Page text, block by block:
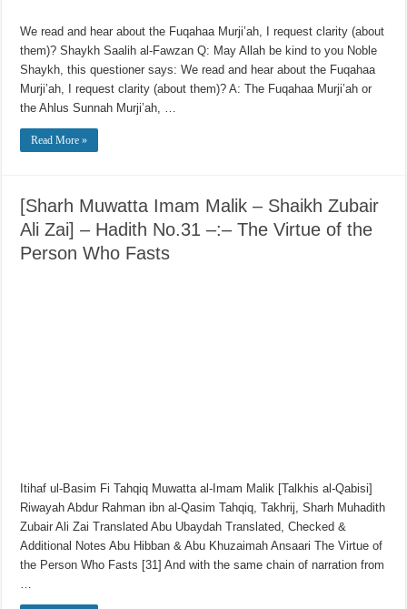
We read and hear about the Fuqahaa Murji’ah, I request clarity (about
them)? Shaykh Saalih al-Fawzan Q: May Allah be kind to you Noble
Shaykh, this questioner says: We read and hear about the Fuqahaa
Murji’ah, I request clarity (about them)? A: The Fuqahaa Murji’ah or
the Ahlus Sunnah Murji’ah, …
Read More »
[Sharh Muwatta Imam Malik – Shaikh Zubair
Ali Zai] – Hadith No.31 –:– The Virtue of the
Person Who Fasts
Itihaf ul-Basim Fi Tahqiq Muwatta al-Imam Malik [Talkhis al-Qabisi]
Riwayah Abdur Rahman ibn al-Qasim Tahqiq, Takhrij, Sharh Muhadith
Zubair Ali Zai Translated Abu Ubaydah Translated, Checked &
Additional Notes Abu Hibban & Abu Khuzaimah Ansaari The Virtue of
the Person Who Fasts [31] And with the same chain of narration from